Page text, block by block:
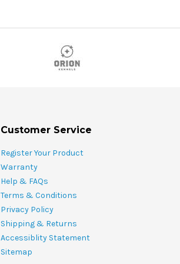
Customer Service
Register Your Product
Warranty
Help & FAQs
Terms & Conditions
Privacy Policy
Shipping & Returns
Accessiblity Statement
Sitemap